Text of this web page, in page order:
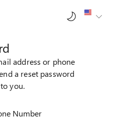
address or phone
a reset password
you.
Number
AI